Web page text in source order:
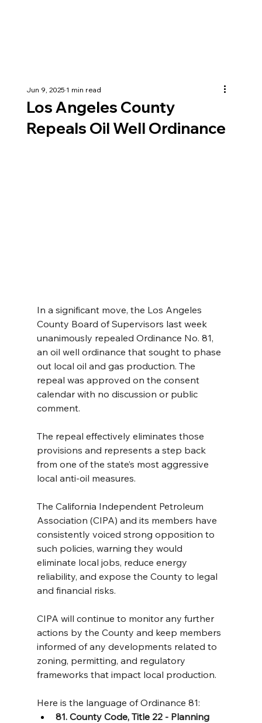
Los Angeles County
Repeals Oil Well Ordinance
Jun 9, 20251 min read
In a significant move, the Los Angeles
County Board of Supervisors last week
unanimously repealed Ordinance No. 81,
an oil well ordinance that sought to phase
out local oil and gas production. The
repeal was approved on the consent
calendar with no discussion or public
comment.
The repeal effectively eliminates those
provisions and represents a step back
from one of the state’s most aggressive
local anti-oil measures.
The California Independent Petroleum
Association (CIPA) and its members have
consistently voiced strong opposition to
such policies, warning they would
eliminate local jobs, reduce energy
reliability, and expose the County to legal
and financial risks.
CIPA will continue to monitor any further
actions by the County and keep members
informed of any developments related to
zoning, permitting, and regulatory
frameworks that impact local production.
Here is the language of Ordinance 81:
81. County Code, Title 22 - Planning